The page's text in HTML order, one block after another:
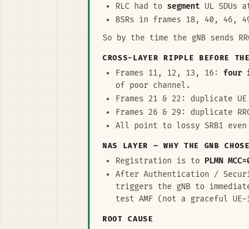
RLC had to segment UL SDUs
BSRs in frames 18, 40, 46,
So by the time the gNB sends
CROSS-LAYER RIPPLE BEFORE
Frames 11, 12, 13, 16: four
of poor channel.
Frames 21 & 22: duplicate
Frames 26 & 29: duplicate
All point to lossy SRB1
NAS LAYER — WHY THE GNB
Registration is to PLMN
After Authentication /
triggers the gNB to
test AMF (not a graceful
ROOT CAUSE